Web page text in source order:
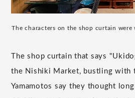
The characters on the shop curtain were
The shop curtain that says
the Nishiki Market, bustling with
Yamamotos say they thought